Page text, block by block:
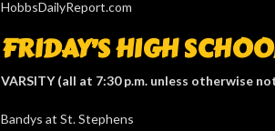
HobbsDailyReport.com
FRIDAY’S HIGH
VARSITY (all at 7:30 p.m. unless otherwise
Bandys at St. Stephens